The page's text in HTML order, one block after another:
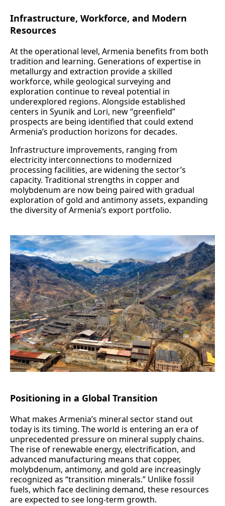
Infrastructure, Workforce, and Modern
Resources
At the operational level, Armenia benefits from both
tradition and learning. Generations of expertise in
metallurgy and extraction provide a skilled
workforce, while geological surveying and
exploration continue to reveal potential in
underexplored regions. Alongside established
centers in Syunik and Lori, new “greenfield”
prospects are being identified that could extend
Armenia’s production horizons for decades.
Infrastructure improvements, ranging from
electricity interconnections to modernized
processing facilities, are widening the sector’s
capacity. Traditional strengths in copper and
molybdenum are now being paired with gradual
exploration of gold and antimony assets, expanding
the diversity of Armenia’s export portfolio.
Positioning in a Global Transition
What makes Armenia’s mineral sector stand out
today is its timing. The world is entering an era of
unprecedented pressure on mineral supply chains.
The rise of renewable energy, electrification, and
advanced manufacturing means that copper,
molybdenum, antimony, and gold are increasingly
recognized as “transition minerals.” Unlike fossil
fuels, which face declining demand, these resources
are expected to see long-term growth.